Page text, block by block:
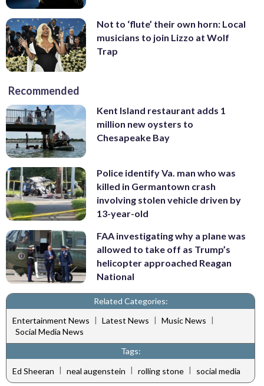
Not to ‘flute’ their own horn: Local
musicians to join Lizzo at Wolf
Trap
Recommended
Kent Island restaurant adds 1
million new oysters to
Chesapeake Bay
Police identify Va. man who was
killed in Germantown crash
involving stolen vehicle driven by
13-year-old
FAA investigating why a plane was
allowed to take off as Trump’s
helicopter approached Reagan
National
Related Categories:
Entertainment News | Latest News | Music News |
Social Media News
Tags:
Ed Sheeran | neal augenstein | rolling stone | social media